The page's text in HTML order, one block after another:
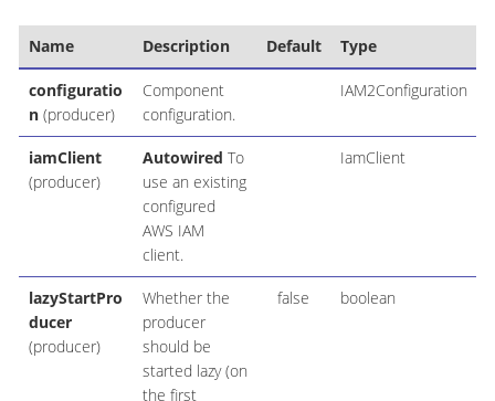
Name Description Default Type
configuratio
n(producer)
Component
configuration.
IAM2Configuration
iamClient
(producer)
Autowired To
use an existing
configured
AWS IAM
client.
IamClient
lazyStartPro
ducer
(producer)
Whether the
producer
should be
started lazy (on
the first
false boolean